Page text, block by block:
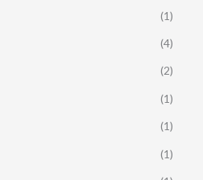
(1)
(4)
(2)
(1)
(1)
(1)